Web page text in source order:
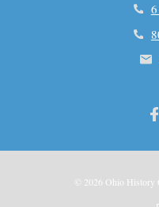
© 2026 Ohio History